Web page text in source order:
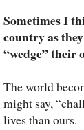
Sometimes I
country as
“wedge” their
The world
might say,
lives than ours.